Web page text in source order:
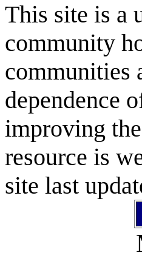
This site is a
community
communities
dependence
improving
resource is
site last